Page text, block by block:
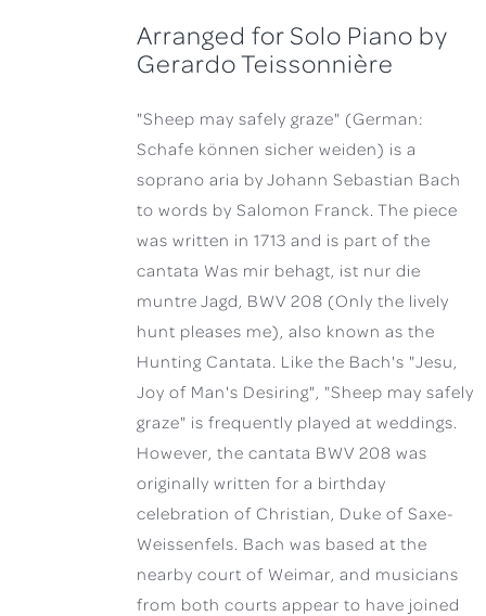
Arranged for Solo Piano by
Gerardo Teissonnière
"Sheep may safely graze" (German:
Schafe können sicher weiden) is a
soprano aria by Johann Sebastian Bach
to words by Salomon Franck. The piece
was written in 1713 and is part of the
cantata Was mir behagt, ist nur die
muntre Jagd, BWV 208 (Only the lively
hunt pleases me), also known as the
Hunting Cantata. Like the Bach's "Jesu,
Joy of Man's Desiring", "Sheep may safely
graze" is frequently played at weddings.
However, the cantata BWV 208 was
originally written for a birthday
celebration of Christian, Duke of Saxe-
Weissenfels. Bach was based at the
nearby court of Weimar, and musicians
from both courts appear to have joined